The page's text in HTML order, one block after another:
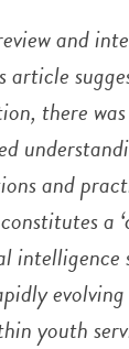
and
article
there
and
a
intelligence
youth